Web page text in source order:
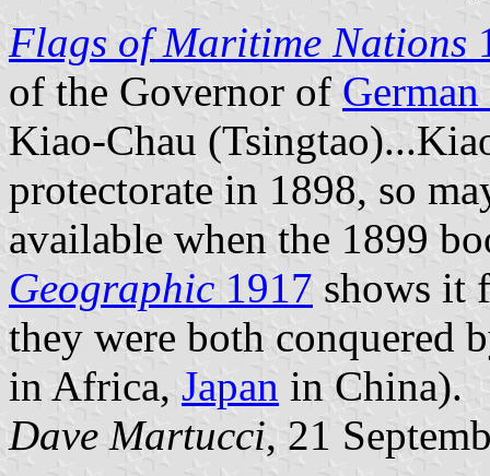
Flags of Maritime Nations
of the Governor of
Kiao-Chau
protectorate in 1898, so
available when the 1899
Geographic 1917 shows it
they were both conquered
in Africa, Japan in China).
Dave Martucci, 21